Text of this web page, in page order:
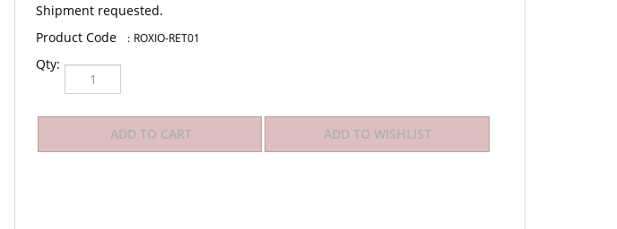
Shipment requested.
: ROXIO-RET01
Qty: